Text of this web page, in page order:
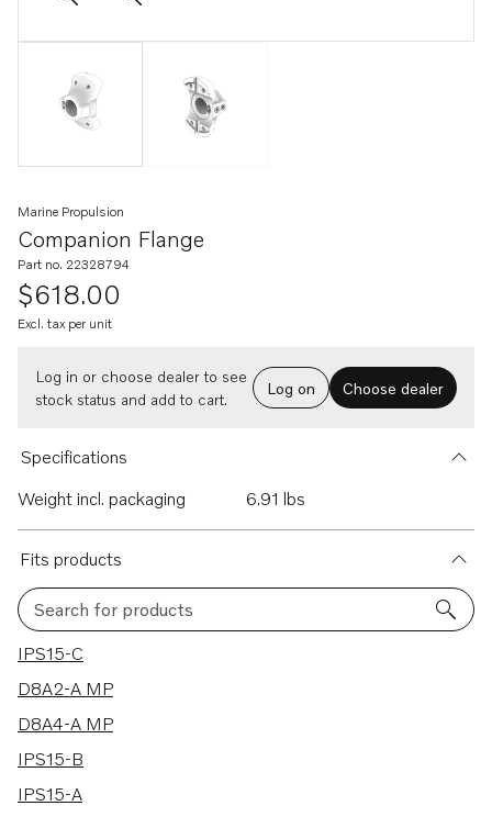
Companion Flange
Marine Propulsion
Part no. 22328794
$618.00
Excl. tax per unit
Log in or choose dealer to see
stock status and add to cart.
Log on Choose dealer
Specifications
Weight incl. packaging
6.91 lbs
Fits products
Search for products
6 results
IPS15-C
D8A2-A MP
D8A4-A MP
IPS15-B
IPS15-A